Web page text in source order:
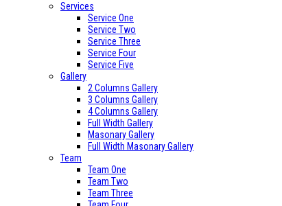
Services
Service One
Service Two
Service Three
Service Four
Service Five
Gallery
2 Columns Gallery
3 Columns Gallery
4 Columns Gallery
Full Width Gallery
Masonary Gallery
Full Width Masonary Gallery
Team
Team One
Team Two
Team Three